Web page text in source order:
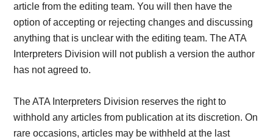
article from the editing team. You will then have the
option of accepting or rejecting changes and discussing
anything that is unclear with the editing team. The ATA
Interpreters Division will not publish a version the author
has not agreed to.
The ATA Interpreters Division reserves the right to
withhold any articles from publication at its discretion. On
rare occasions, articles may be withheld at the last